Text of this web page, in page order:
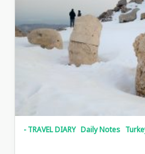
- TRAVEL DIARY Daily Notes